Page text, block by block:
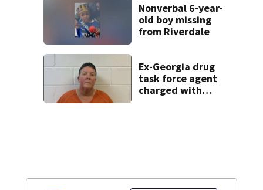
Nonverbal 6-year-
old boy missing
from Riverdale
Ex-Georgia drug
task force agent
charged with